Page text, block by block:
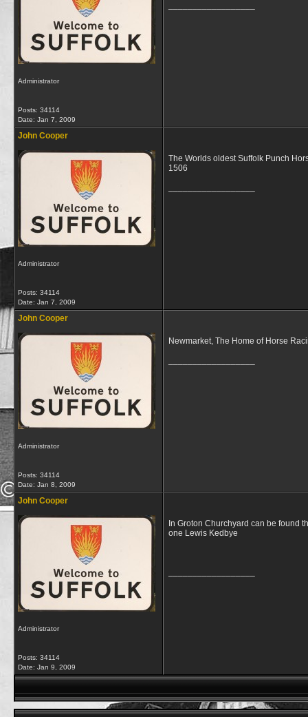
Administrator
Posts: 34114
Date: Jan 7, 2009
John Cooper
Administrator
Posts: 34114
Date: Jan 7, 2009
The Worlds oldest Suffolk Punch
1506
John Cooper
Administrator
Posts: 34114
Date: Jan 8, 2009
Newmarket, The Home of Horse
John Cooper
Administrator
Posts: 34114
Date: Jan 9, 2009
In Groton Churchyard can be found
one Lewis Kedbye